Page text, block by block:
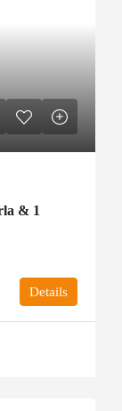
& 1
Details